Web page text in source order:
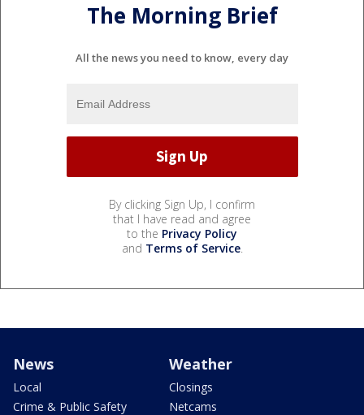
The Morning Brief
All the news you need to know, every day
By clicking Sign Up, I confirm
that I have read and agree
to the Privacy Policy
and Terms of Service.
News
Local
Crime & Public Safety
Weather
Closings
Netcams